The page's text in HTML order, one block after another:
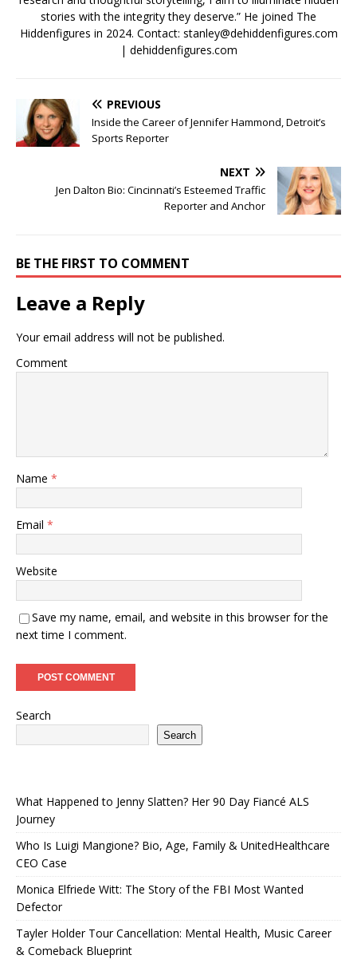
stories with the integrity they deserve.” He joined The
Hiddenfigures in 2024. Contact: stanley@dehiddenfigures.com
| dehiddenfigures.com
PREVIOUS
Inside the Career of Jennifer Hammond, Detroit’s
Sports Reporter
NEXT
Jen Dalton Bio: Cincinnati’s Esteemed Traffic
Reporter and Anchor
BE THE FIRST TO COMMENT
Leave a Reply
Your email address will not be published.
Comment
Name *
Email *
Website
Save my name, email, and website in this browser for the
next time I comment.
Search
Search
What Happened to Jenny Slatten? Her 90 Day Fiancé ALS
Journey
Who Is Luigi Mangione? Bio, Age, Family & UnitedHealthcare
CEO Case
Monica Elfriede Witt: The Story of the FBI Most Wanted
Defector
Tayler Holder Tour Cancellation: Mental Health, Music Career
& Comeback Blueprint